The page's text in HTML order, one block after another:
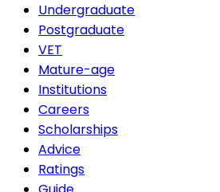
Undergraduate
Postgraduate
VET
Mature-age
Institutions
Careers
Scholarships
Advice
Ratings